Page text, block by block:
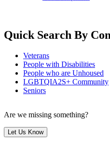
Quick Search By
Veterans
People with Disabilities
People who are Unhoused
LGBTQIA2S+ Community
Seniors
Are we missing something?
Let Us Know